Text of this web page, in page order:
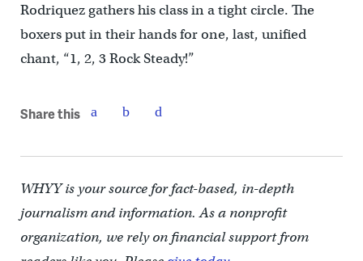
Rodriquez gathers his class in a tight circle. The
boxers put in their hands for one, last, unified
chant, “1, 2, 3 Rock Steady!”
Share this
WHYY is your source for fact-based, in-depth
journalism and information. As a nonprofit
organization, we rely on financial support from